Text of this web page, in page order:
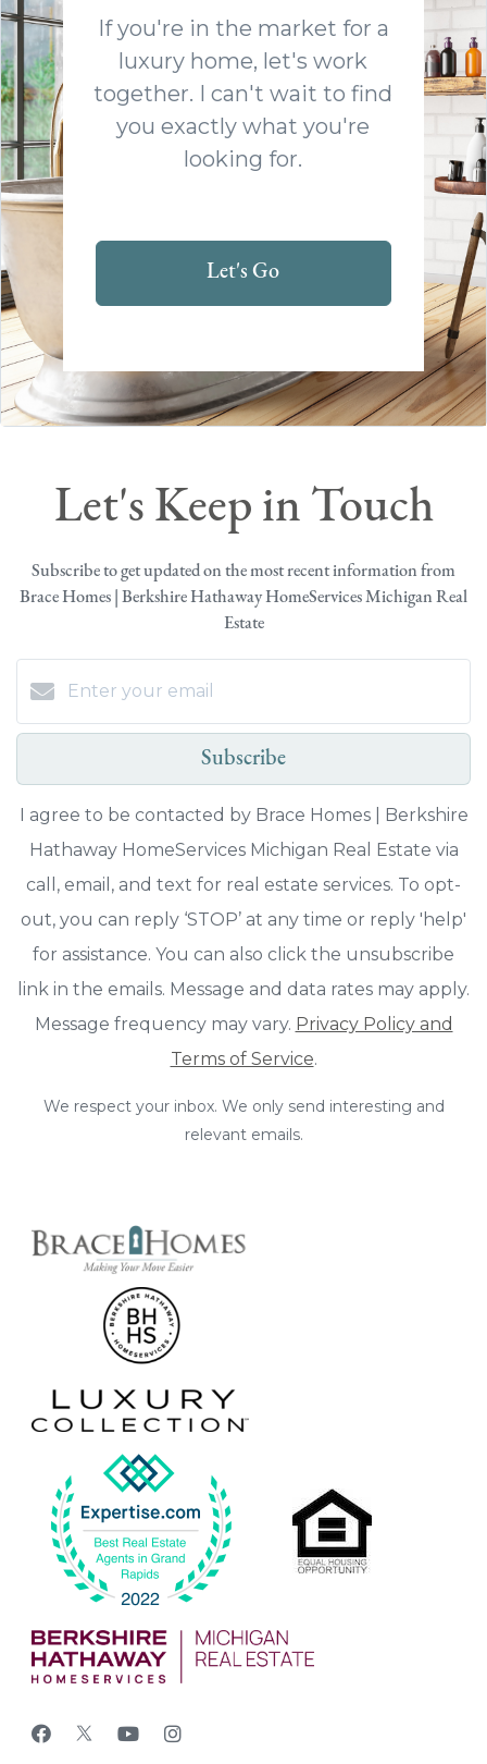
If you're in the market for a
luxury home, let's work
together. I can't wait to find
you exactly what you're
looking for.
Let's Go
Let's Keep in Touch
Subscribe to get updated on the most recent information from
Brace Homes | Berkshire Hathaway HomeServices Michigan Real
Estate
Subscribe
I agree to be contacted by Brace Homes | Berkshire
Hathaway HomeServices Michigan Real Estate via
call, email, and text for real estate services. To opt-
out, you can reply ‘STOP’ at any time or reply 'help'
for assistance. You can also click the unsubscribe
link in the emails. Message and data rates may apply.
Message frequency may vary. Privacy Policy and
Terms of Service.
We respect your inbox. We only send interesting and
relevant emails.